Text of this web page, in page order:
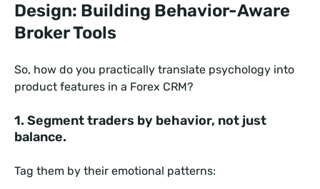
Design: Building Behavior-Aware
Broker Tools
So, how do you practically translate psychology into
product features in a Forex CRM?
1. Segment traders by behavior, not just
balance.
Tag them by their emotional patterns: